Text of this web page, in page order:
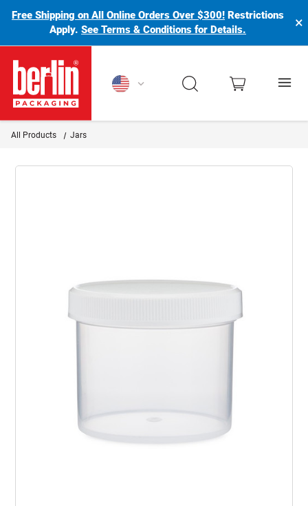
Free Shipping on All Online Orders Over $300! Restrictions
Apply.See Terms & Conditions for Details. ×
Berlin Packaging Logo
All Products Jars